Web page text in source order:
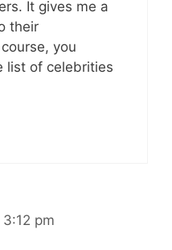
It gives me a
their
you
list of celebrities
pm